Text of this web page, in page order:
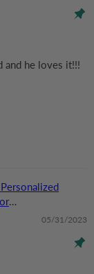
and he loves it!!!
05/31/2023